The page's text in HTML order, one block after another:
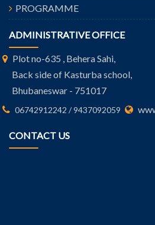
PROGRAMME
ADMINISTRATIVE OFFICE
Plot no-635 , Behera Sahi,
Back side of Kasturba school,
Bhubaneswar - 751017
06742912242 / 9437092059
CONTACT US